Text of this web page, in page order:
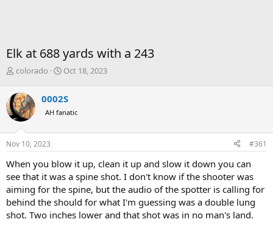
Elk at 688 yards with a 243
T
r
e
a
d
s
t
r
t
e
r
colorado
S
r
t
a
Oct 18, 2023
0002S
AH fanatic
Nov 10, 2023 #361
When you blow it up, clean it up and slow it down you can
see that it was a spine shot. I don't know if the shooter was
aiming for the spine, but the audio of the spotter is calling for
behind the should for what I'm guessing was a double lung
shot. Two inches lower and that shot was in no man's land.